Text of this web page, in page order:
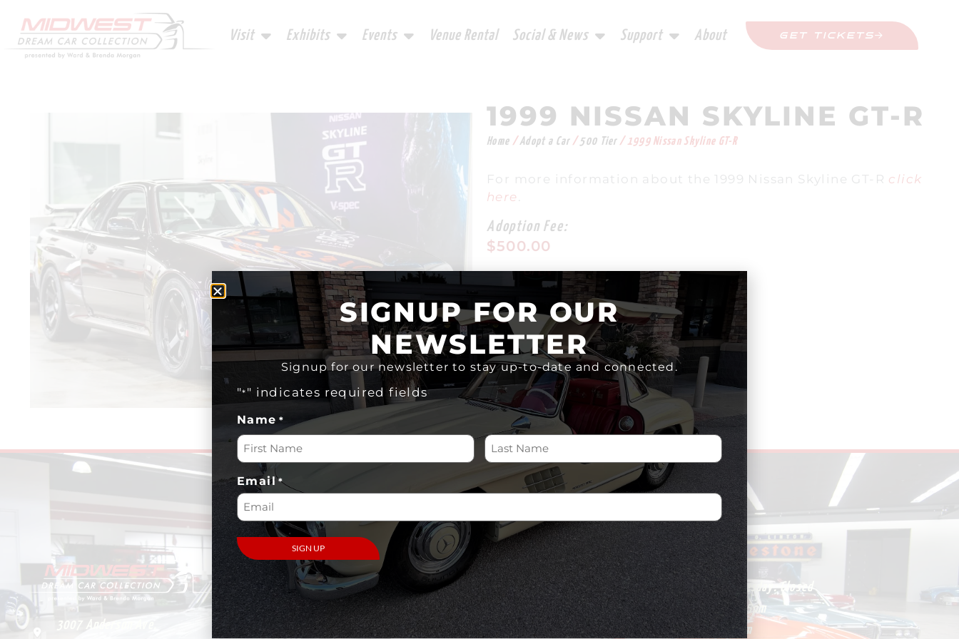
Visit Exhibits Events Venue Rental Social & News Support About GET TICKETS
1999 NISSAN SKYLINE GT-R
Home /Adopt a Car/ 500 Tier/ 1999 Nissan Skyline GT-R
For more information about the 1999 Nissan Skyline GT-R click
here .
Adoption Fee:
$500.00
In stock
ADD TO CART
Share
3007 Anderson Ave.
VISIT US
Plan Your
Visit
SUPPORT
Memberships
Volunteer
ABOUT
Home
About
HOURS
Monday – Wednesday:Closed
Thursday:1pm-5pm
Friday: 1pm-5pm
SIGNUP FOR OUR
NEWSLETTER
Signup for our newsletter to stay up-to-date and connected.
"*" indicates required fields
Name *
Email *